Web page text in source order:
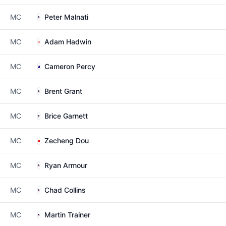
MC Peter Malnati
MC Adam Hadwin
MC Cameron Percy
MC Brent Grant
MC Brice Garnett
MC Zecheng Dou
MC Ryan Armour
MC Chad Collins
MC Martin Trainer